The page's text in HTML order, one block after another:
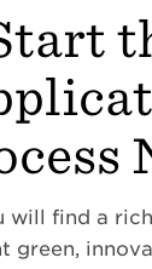
will find a
green,